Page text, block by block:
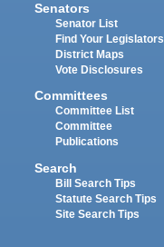
Senators
Senator List
Find Your Legislators
District Maps
Vote Disclosures
Committees
Committee List
Committee
Publications
Search
Bill Search Tips
Statute Search Tips
Site Search Tips